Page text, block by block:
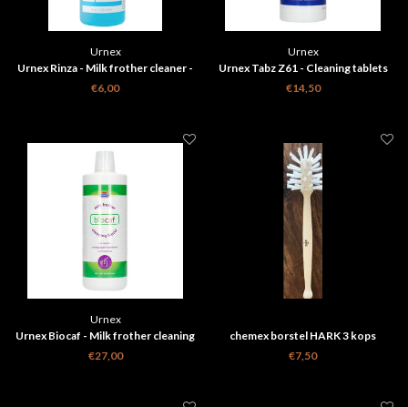
Urnex
Urnex Rinza - Milk frother cleaner -
120 ml
€6,00
Urnex
Urnex Tabz Z61 - Cleaning tablets
Z61 - 120 tablets
€14,50
Urnex
Urnex Biocaf - Milk frother cleaning
liquid - 1L
€27,00
chemex borstel HARK 3 kops
€7,50